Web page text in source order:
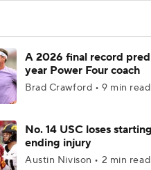
A 2026 final record
year Power Four coach
Brad Crawford • 9 min read
No. 14 USC loses
ending injury
Austin Nivison • 2 min read